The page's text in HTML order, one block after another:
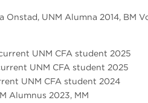
Onstad, UNM Alumna 2014, BM
UNM CFA student 2025
UNM CFA student 2025
UNM CFA student 2024
Alumnus 2023, MM